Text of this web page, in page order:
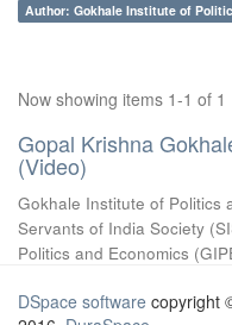
Author: Gokhale Institute of
Now showing items 1-1 of 1
Gopal Krishna
(Video)
Gokhale Institute of Politics
Servants of India Society
Politics and Economics
DSpace software copyright